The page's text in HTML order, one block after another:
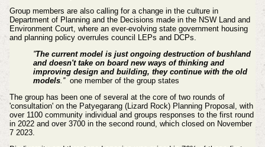
Group members are also calling for a change in the culture in
Department of Planning and the Decisions made in the NSW Land and
Environment Court, where an ever-evolving state government housing
and planning policy overrules council LEPs and DCPs.
''The current model is just ongoing destruction of bushland
and doesn't take on board new ways of thinking and
improving design and building, they continue with the old
models.'' one member of the group states
The group has been one of several at the core of two rounds of
'consultation' on the Patyegarang (Lizard Rock) Planning Proposal, with
over 1100 community individual and groups responses to the first round
in 2022 and over 3700 in the second round, which closed on November
7 2023.